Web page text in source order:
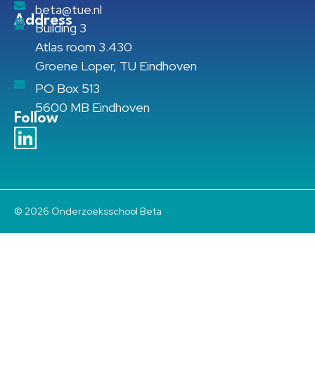
beta@tue.nl
Address
Building 3
Atlas room 3.430
Groene Loper, TU Eindhoven
PO Box 513
5600 MB Eindhoven
Follow
© 2026 Onderzoeksschool Beta